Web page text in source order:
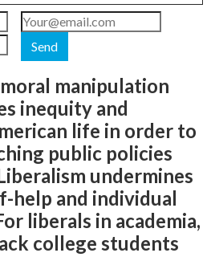
Send
manipulation
inequity and
life in order to
public policies
undermines
help and individual
liberals in academia,
college students